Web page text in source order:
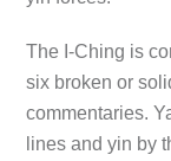
The I-Ching is
six broken or
commentaries.
lines and yin by